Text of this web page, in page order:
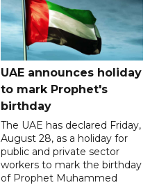
UAE announces holiday
to mark Prophet's
birthday
The UAE has declared Friday,
August 28, as a holiday for
public and private sector
workers to mark the birthday
of Prophet Muhammed